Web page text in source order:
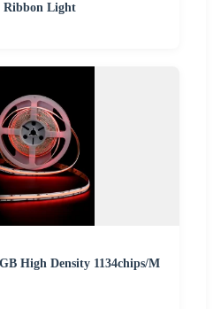
Ribbon Light
High Density 1134chips/M